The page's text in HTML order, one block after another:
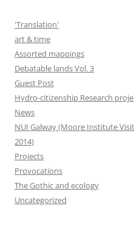
'Translation'
art & time
Assorted mappings
Debatable lands Vol. 3
Guest Post
Hydro-citizenship Research
News
NUI Galway (Moore Institute
2014)
Projects
Provocations
The Gothic and ecology
Uncategorized